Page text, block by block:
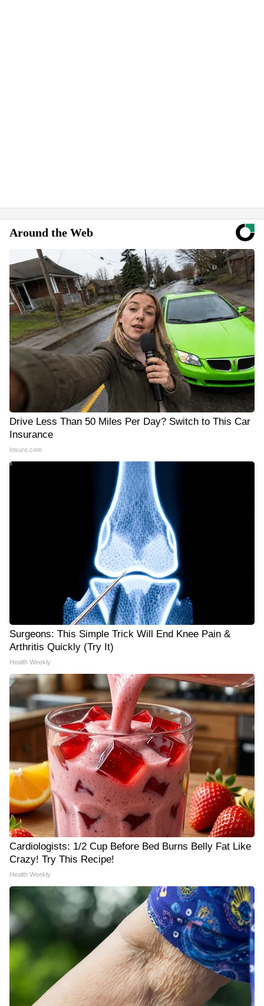
Around the Web
Drive Less Than 50 Miles Per Day? Switch to This Car
Insurance
Insure.com
Surgeons: This Simple Trick Will End Knee Pain &
Arthritis Quickly (Try It)
Health Weekly
Cardiologists: 1/2 Cup Before Bed Burns Belly Fat Like
Crazy! Try This Recipe!
Health Weekly